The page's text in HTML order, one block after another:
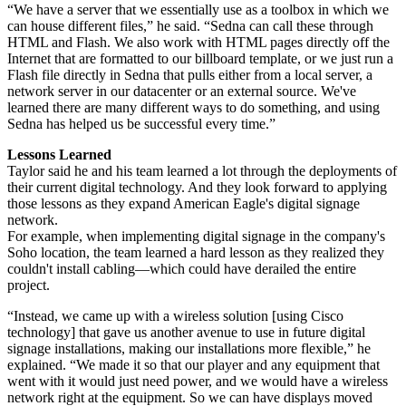
“We have a server that we essentially use as a toolbox in which we
can house different files,” he said. “Sedna can call these through
HTML and Flash. We also work with HTML pages directly off the
Internet that are formatted to our billboard template, or we just run a
Flash file directly in Sedna that pulls either from a local server, a
network server in our datacenter or an external source. We've
learned there are many different ways to do something, and using
Sedna has helped us be successful every time.”
Lessons Learned
Taylor said he and his team learned a lot through the deployments of
their current digital technology. And they look forward to applying
those lessons as they expand American Eagle's digital signage
network.
For example, when implementing digital signage in the company's
Soho location, the team learned a hard lesson as they realized they
couldn't install cabling—which could have derailed the entire
project.
“Instead, we came up with a wireless solution [using Cisco
technology] that gave us another avenue to use in future digital
signage installations, making our installations more flexible,” he
explained. “We made it so that our player and any equipment that
went with it would just need power, and we would have a wireless
network right at the equipment. So we can have displays moved